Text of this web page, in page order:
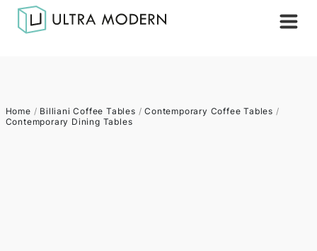
Home / Billiani Coffee Tables /Contemporary Coffee Tables /
Contemporary Dining Tables